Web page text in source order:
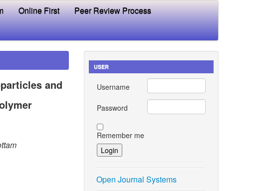
Online First
Peer Review Process
and
USER
Username
Password
Remember me
Open Journal Systems